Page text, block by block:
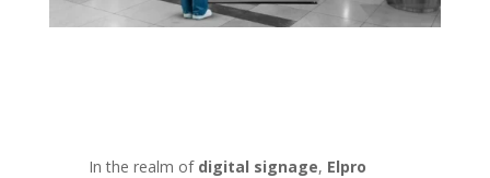
In the realm of digital signage, Elpro